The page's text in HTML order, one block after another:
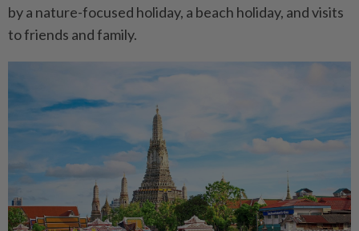
by a nature-focused holiday, a beach holiday, and visits
to friends and family.